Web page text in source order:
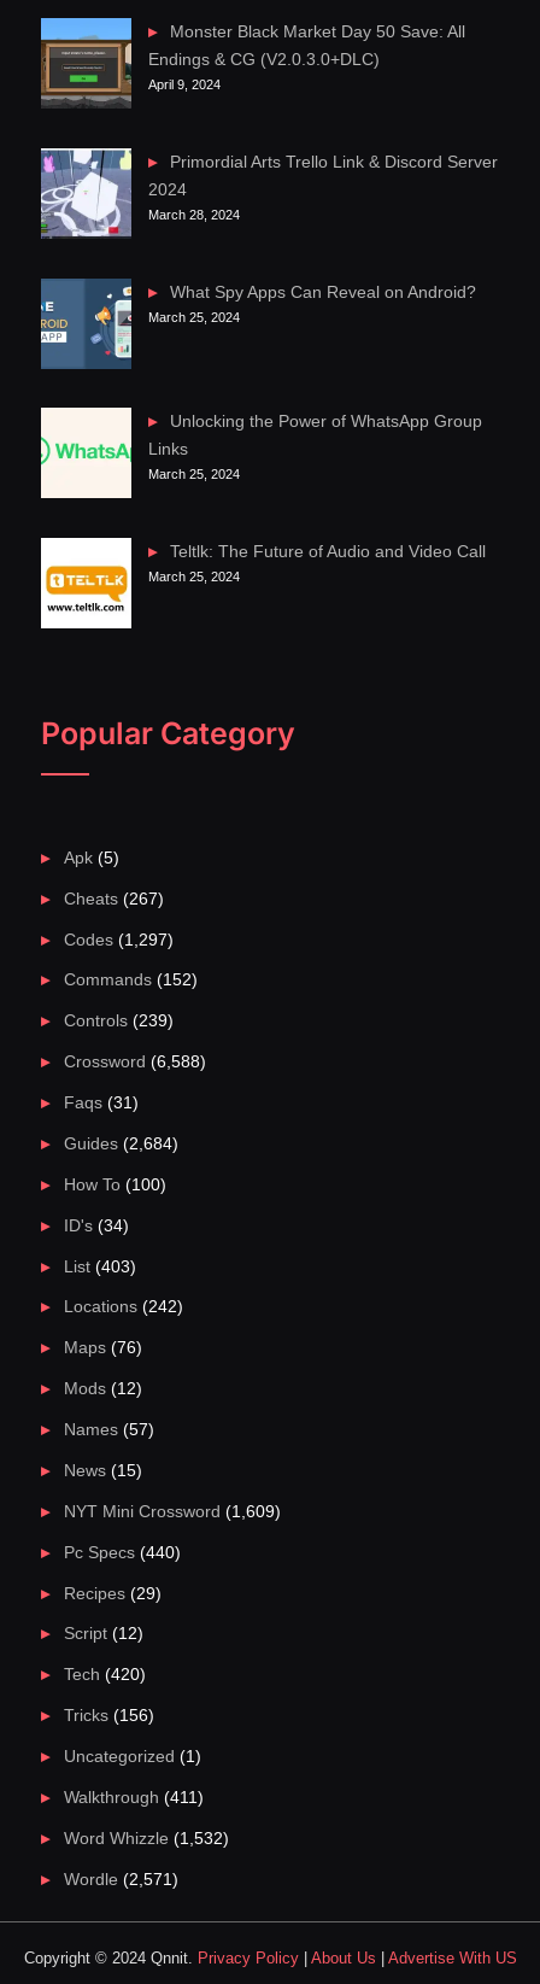
Monster Black Market Day 50 Save: All
Endings & CG (V2.0.3.0+DLC)
April 9, 2024
Primordial Arts Trello Link & Discord Server
2024
March 28, 2024
What Spy Apps Can Reveal on Android?
March 25, 2024
Unlocking the Power of WhatsApp Group
Links
March 25, 2024
Teltlk: The Future of Audio and Video Call
March 25, 2024
Popular Category
Apk(5)
Cheats(267)
Codes(1,297)
Commands(152)
Controls(239)
Crossword (6,588)
Faqs(31)
Guides(2,684)
How To(100)
ID's(34)
List(403)
Locations(242)
Maps(76)
Mods(12)
Names(57)
News(15)
NYT Mini Crossword (1,609)
Pc Specs(440)
Recipes(29)
Script(12)
Tech (420)
Tricks(156)
Uncategorized (1)
Walkthrough (411)
Word Whizzle (1,532)
Wordle (2,571)
Copyright © 2024 Qnnit. Privacy Policy| About Us Advertise With US